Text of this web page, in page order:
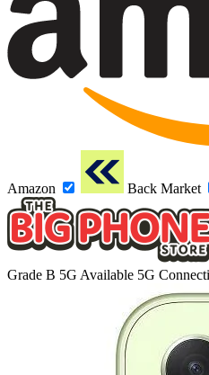
Amazon Back Market
Grade B 5G Available 5G